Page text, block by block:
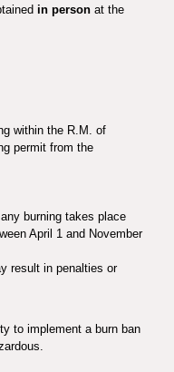
in person at the
within the R.M. of
permit from the
burning takes place
April 1 and November
result in penalties or
to implement a burn ban